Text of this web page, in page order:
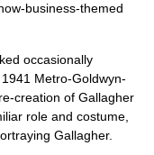
business-themed
occasionally
Metro-Goldwyn-
creation of Gallagher
role and costume,
Gallagher.